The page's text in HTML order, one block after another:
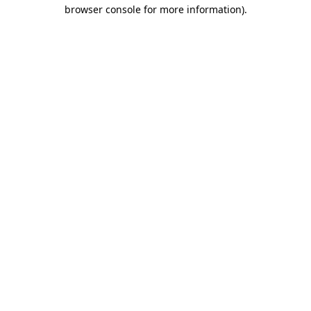
browser console for more information).